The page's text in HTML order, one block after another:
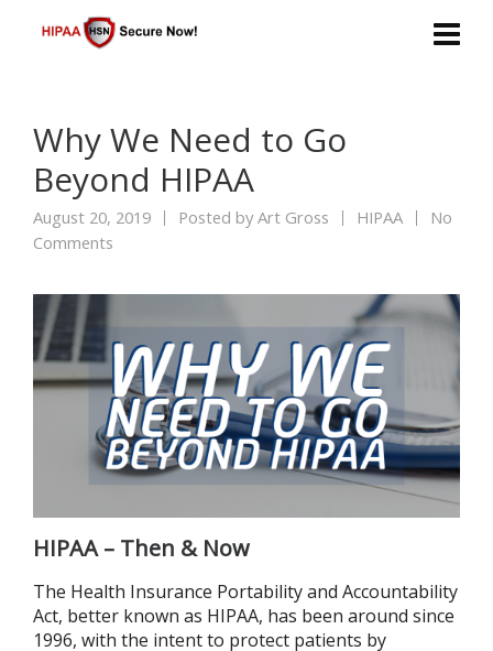
Why We Need to Go
Beyond HIPAA
August 20, 2019 Posted byArt Gross HIPAA
No
Comments
HIPAA – Then & Now
The Health Insurance Portability and Accountability
Act, better known as HIPAA, has been around since
1996, with the intent to protect patients by